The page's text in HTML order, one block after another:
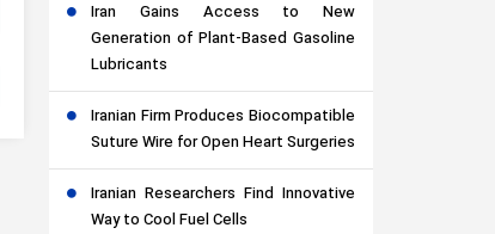
Iran Gains Access to New
Generation of Plant-Based Gasoline
Lubricants
Iranian Firm Produces Biocompatible
Suture Wire for Open Heart Surgeries
Iranian Researchers Find Innovative
Way to Cool Fuel Cells